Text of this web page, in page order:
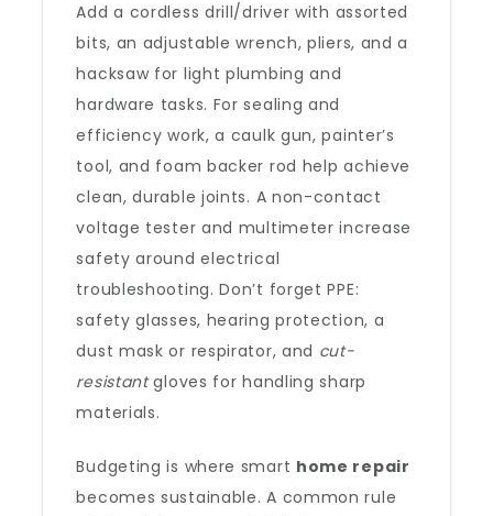
Add a cordless drill/driver with assorted
bits, an adjustable wrench, pliers, and a
hacksaw for light plumbing and
hardware tasks. For sealing and
efficiency work, a caulk gun, painter’s
tool, and foam backer rod help achieve
clean, durable joints. A non-contact
voltage tester and multimeter increase
safety around electrical
troubleshooting. Don’t forget PPE:
safety glasses, hearing protection, a
dust mask or respirator, and cut-
resistantgloves for handling sharp
materials.
Budgeting is where smart home repair
becomes sustainable. A common rule